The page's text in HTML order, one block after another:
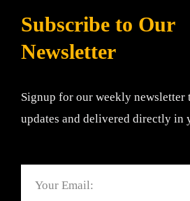
Subscribe to Our
Newsletter
Signup for our weekly newsletter
updates and delivered directly in